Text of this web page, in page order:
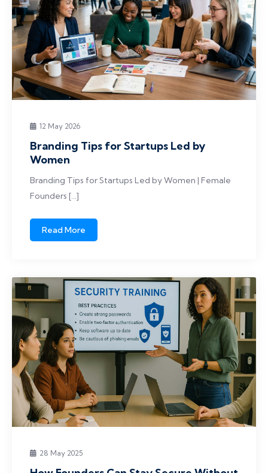
12 May 2026
Branding Tips for Startups Led by
Women
Branding Tips for Startups Led by Women | Female
Founders […]
Read More
28 May 2025